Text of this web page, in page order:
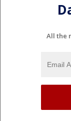
All the